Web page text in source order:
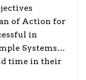
of Action for
in
Systems…
time in their